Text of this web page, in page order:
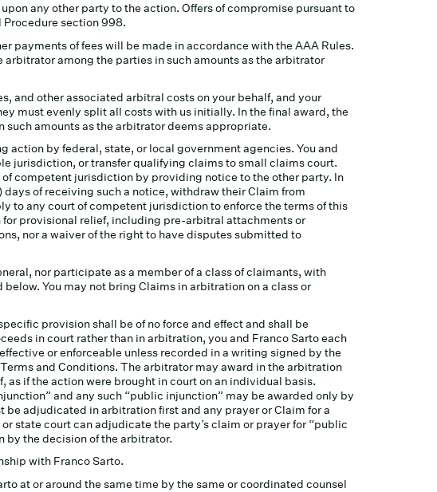
any other party to the action. Offers of compromise pursuant to
section 998.
payments of fees will be made in accordance with the AAA Rules.
among the parties in such amounts as the arbitrator
and other associated arbitral costs on your behalf, and your
must evenly split all costs with us initially. In the final award, the
amounts as the arbitrator deems appropriate.
action by federal, state, or local government agencies. You and
jurisdiction, or transfer qualifying claims to small claims court.
competent jurisdiction by providing notice to the other party. In
of receiving such a notice, withdraw their Claim from
to any court of competent jurisdiction to enforce the terms of this
provisional relief, including pre-arbitral attachments or
nor a waiver of the right to have disputes submitted to
nor participate as a member of a class of claimants, with
You may not bring Claims in arbitration on a class or
provision shall be of no force and effect and shall be
in court rather than in arbitration, you and Franco Sarto each
or enforceable unless recorded in a writing signed by the
and Conditions. The arbitrator may award in the arbitration
if the action were brought in court on an individual basis.
and any such “public injunction” may be awarded only by
adjudicated in arbitration first and any prayer or Claim for a
state court can adjudicate the party’s claim or prayer for “public
by the decision of the arbitrator.
with Franco Sarto.
at or around the same time by the same or coordinated counsel